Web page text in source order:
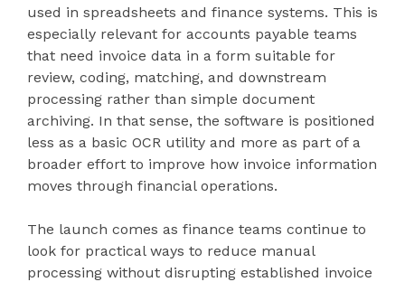
used in spreadsheets and finance systems. This is
especially relevant for accounts payable teams
that need invoice data in a form suitable for
review, coding, matching, and downstream
processing rather than simple document
archiving. In that sense, the software is positioned
less as a basic OCR utility and more as part of a
broader effort to improve how invoice information
moves through financial operations.
The launch comes as finance teams continue to
look for practical ways to reduce manual
processing without disrupting established invoice